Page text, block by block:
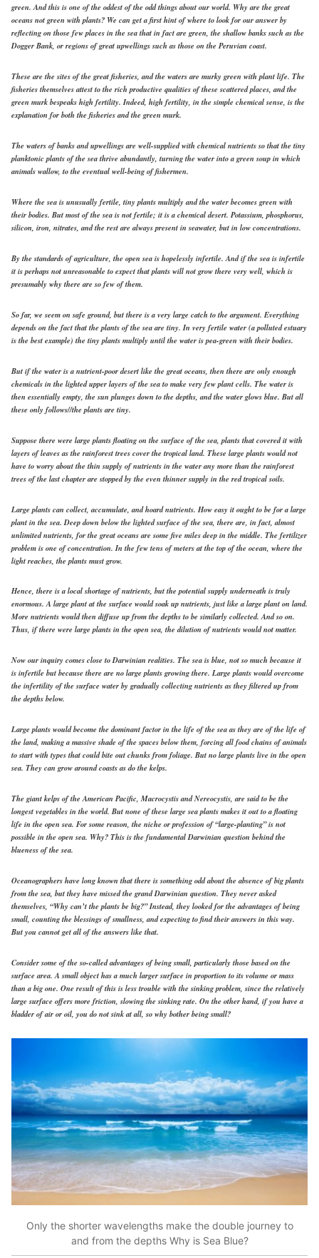
green. And this is one of the oddest of the odd things about our world. Why are the great
oceans not green with plants? We can get a first hint of where to look for our answer by
reflecting on those few places in the sea that in fact are green, the shallow banks such as the
Dogger Bank, or regions of great upwellings such as those on the Peruvian coast.
These are the sites of the great fisheries, and the waters are murky green with plant life. The
fisheries themselves attest to the rich productive qualities of these scattered places, and the
green murk bespeaks high fertility. Indeed, high fertility, in the simple chemical sense, is the
explanation for both the fisheries and the green murk.
The waters of banks and upwellings are well-supplied with chemical nutrients so that the tiny
planktonic plants of the sea thrive abundantly, turning the water into a green soup in which
animals wallow, to the eventual well-being of fishermen.
Where the sea is unusually fertile, tiny plants multiply and the water becomes green with
their bodies. But most of the sea is not fertile; it is a chemical desert. Potassium, phosphorus,
silicon, iron, nitrates, and the rest are always present in seawater, but in low concentrations.
By the standards of agriculture, the open sea is hopelessly infertile. And if the sea is infertile
it is perhaps not unreasonable to expect that plants will not grow there very well, which is
presumably why there are so few of them.
So far, we seem on safe ground, but there is a very large catch to the argument. Everything
depends on the fact that the plants of the sea are tiny. In very fertile water (a polluted estuary
is the best example) the tiny plants multiply until the water is pea-green with their bodies.
But if the water is a nutrient-poor desert like the great oceans, then there are only enough
chemicals in the lighted upper layers of the sea to make very few plant cells. The water is
then essentially empty, the sun plunges down to the depths, and the water glows blue. But all
these only follows//the plants are tiny.
Suppose there were large plants floating on the surface of the sea, plants that covered it with
layers of leaves as the rainforest trees cover the tropical land. These large plants would not
have to worry about the thin supply of nutrients in the water any more than the rainforest
trees of the last chapter are stopped by the even thinner supply in the red tropical soils.
Large plants can collect, accumulate, and hoard nutrients. How easy it ought to be for a large
plant in the sea. Deep down below the lighted surface of the sea, there are, in fact, almost
unlimited nutrients, for the great oceans are some five miles deep in the middle. The fertilizer
problem is one of concentration. In the few tens of meters at the top of the ocean, where the
light reaches, the plants must grow.
Hence, there is a local shortage of nutrients, but the potential supply underneath is truly
enormous. A large plant at the surface would soak up nutrients, just like a large plant on land.
More nutrients would then diffuse up from the depths to be similarly collected. And so on.
Thus, if there were large plants in the open sea, the dilution of nutrients would not matter.
Now our inquiry comes close to Darwinian realities. The sea is blue, not so much because it
is infertile but because there are no large plants growing there. Large plants would overcome
the infertility of the surface water by gradually collecting nutrients as they filtered up from
the depths below.
Large plants would become the dominant factor in the life of the sea as they are of the life of
the land, making a massive shade of the spaces below them, forcing all food chains of animals
to start with types that could bite out chunks from foliage. But no large plants live in the open
sea. They can grow around coasts as do the kelps.
The giant kelps of the American Pacific, Macrocystis and Nereocystis, are said to be the
longest vegetables in the world. But none of these large sea plants makes it out to a floating
life in the open sea. For some reason, the niche or profession of “large-planting” is not
possible in the open sea. Why? This is the fundamental Darwinian question behind the
blueness of the sea.
Oceanographers have long known that there is something odd about the absence of big plants
from the sea, but they have missed the grand Darwinian question. They never asked
themselves, “Why can’t the plants be big?” Instead, they looked for the advantages of being
small, counting the blessings of smallness, and expecting to find their answers in this way.
But you cannot get all of the answers like that.
Consider some of the so-called advantages of being small, particularly those based on the
surface area. A small object has a much larger surface in proportion to its volume or mass
than a big one. One result of this is less trouble with the sinking problem, since the relatively
large surface offers more friction, slowing the sinking rate. On the other hand, if you have a
bladder of air or oil, you do not sink at all, so why bother being small?
Only the shorter wavelengths make the double journey to
and from the depths Why is Sea Blue?